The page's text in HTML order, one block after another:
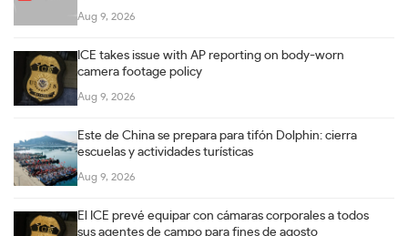
Aug 9, 2026
ICE takes issue with AP reporting on body-worn
camera footage policy
Aug 9, 2026
Este de China se prepara para tifón Dolphin: cierra
escuelas y actividades turísticas
Aug 9, 2026
El ICE prevé equipar con cámaras corporales a todos
sus agentes de campo para fines de agosto